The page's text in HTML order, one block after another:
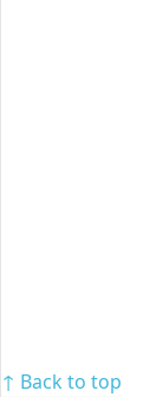
↑ Back to top